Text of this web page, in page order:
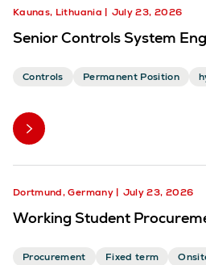
Kaunas, Lithuania July 23, 2026
Senior Controls System
Controls Permanent Position
Dortmund, Germany July 23, 2026
Working Student
Procurement Fixed term